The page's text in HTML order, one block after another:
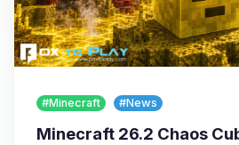
#Minecraft #News
Minecraft 26.2 Chaos